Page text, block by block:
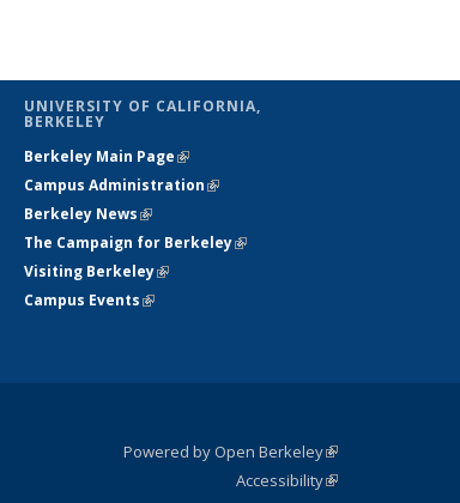
UNIVERSITY OF CALIFORNIA,
BERKELEY
Berkeley Main Page(link is external)
Campus Administration(link is external)
Berkeley News(link is external)
The Campaign for Berkeley(link is
Visiting Berkeley(link is external)
Campus Events(link is external)
Powered by Open Berkeley(link is
external)
AccessibilityStatement
(link is